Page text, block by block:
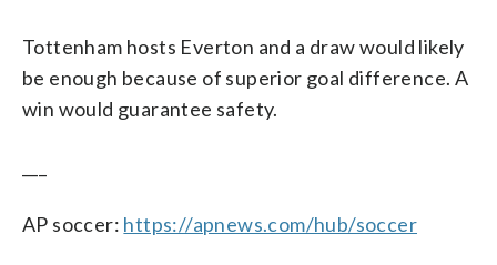
Tottenham hosts Everton and a draw would likely
be enough because of superior goal difference. A
win would guarantee safety.
AP soccer: https://apnews.com/hub/soccer